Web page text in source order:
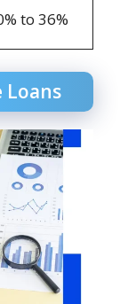
to 36%
Loans